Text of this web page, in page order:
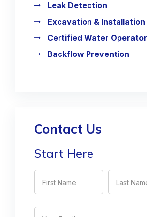
Leak Detection
Excavation & Installation
Certified Water Operator
Backflow Prevention
Contact Us
Start Here